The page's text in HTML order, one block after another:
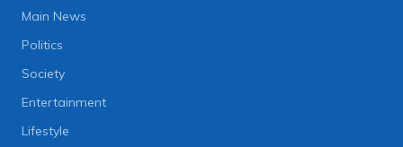
Main News
Politics
Society
Entertainment
Lifestyle